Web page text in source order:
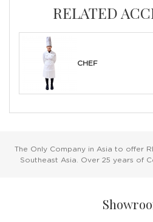
RELATED
CHEF
The Only Company in Asia to offer
Southeast Asia. Over 25 years of